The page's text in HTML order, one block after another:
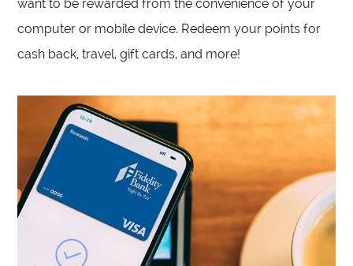
want to be rewarded from the convenience of your
computer or mobile device. Redeem your points for
cash back, travel, gift cards, and more!